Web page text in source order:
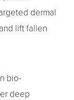
dermal
lift fallen
bio-
deep